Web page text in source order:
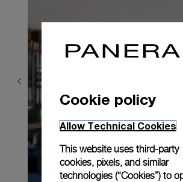
Cookie policy
Allow Technical Cookies
This website uses third-party
cookies, pixels, and similar
technologies (“Cookies”) to